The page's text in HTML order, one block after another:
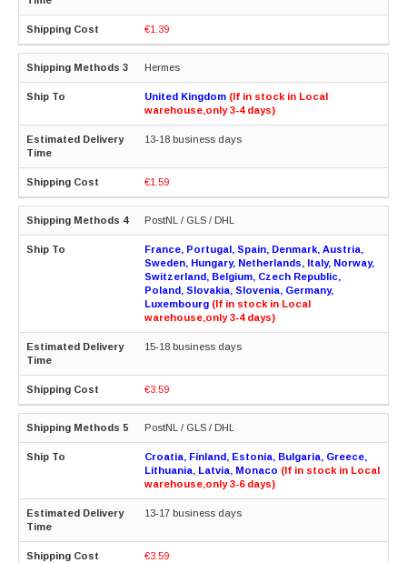
€1.39
Hermes
United Kingdom (If in stock in Local
warehouse,only 3-4 days)
13-18 business days
€1.59
PostNL / GLS / DHL
France, Portugal, Spain, Denmark, Austria,
Sweden, Hungary, Netherlands, Italy, Norway,
Switzerland, Belgium, Czech Republic,
Poland, Slovakia, Slovenia, Germany,
Luxembourg (If in stock in Local
warehouse,only 3-4 days)
15-18 business days
€3.59
PostNL / GLS / DHL
Croatia, Finland, Estonia, Bulgaria, Greece,
Lithuania, Latvia, Monaco (If in stock in Local
warehouse,only 3-6 days)
13-17 business days
€3.59